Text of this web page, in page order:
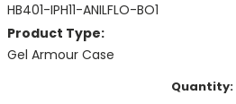
HB401-IPH11-ANILFLO-BO1
Product Type:
Gel Armour Case
Quantity: